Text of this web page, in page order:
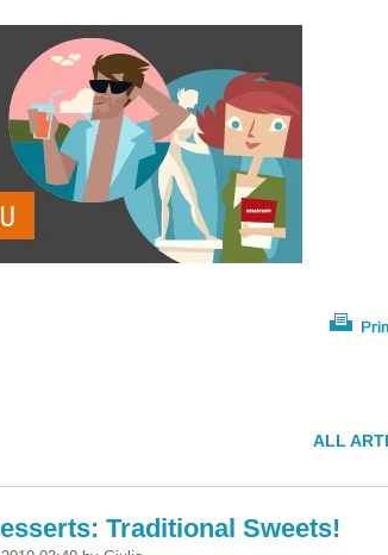
ALL
Traditional Sweets!